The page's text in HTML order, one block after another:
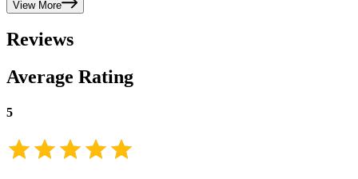
View More
Reviews
Average Rating
5